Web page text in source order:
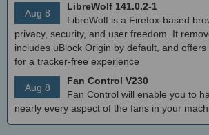
Aug 8
LibreWolf 141.0.2-1
LibreWolf is a Firefox-based
privacy, security, and user freedom. It
includes uBlock Origin by default, and
for a tracker-free experience
Aug 8
Fan Control V230
Fan Control will enable you to
nearly every aspect of the fans in your